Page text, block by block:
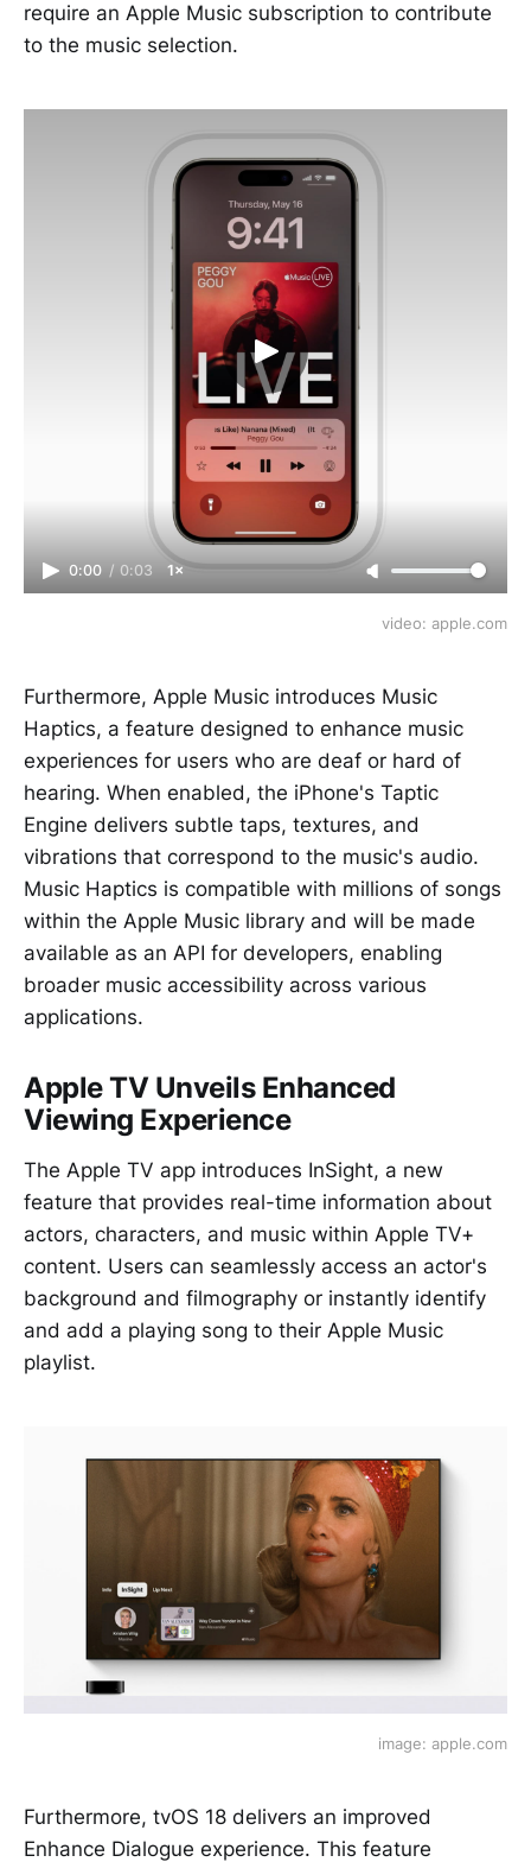
require an Apple Music subscription to contribute
to the music selection.
0:00 / 0:03 1×
video: apple.com
Furthermore, Apple Music introduces Music
Haptics, a feature designed to enhance music
experiences for users who are deaf or hard of
hearing. When enabled, the iPhone's Taptic
Engine delivers subtle taps, textures, and
vibrations that correspond to the music's audio.
Music Haptics is compatible with millions of songs
within the Apple Music library and will be made
available as an API for developers, enabling
broader music accessibility across various
applications.
Apple TV Unveils Enhanced
Viewing Experience
The Apple TV app introduces InSight, a new
feature that provides real-time information about
actors, characters, and music within Apple TV+
content. Users can seamlessly access an actor's
background and filmography or instantly identify
and add a playing song to their Apple Music
playlist.
image: apple.com
Furthermore, tvOS 18 delivers an improved
Enhance Dialogue experience. This feature